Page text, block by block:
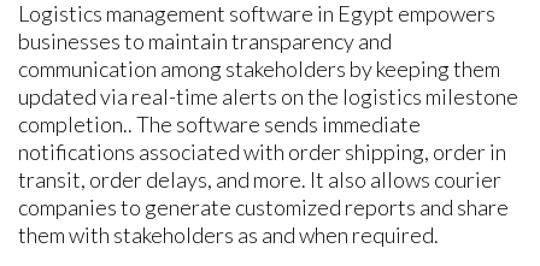
Logistics management software in Egypt empowers
businesses to maintain transparency and
communication among stakeholders by keeping them
updated via real-time alerts on the logistics milestone
completion.. The software sends immediate
notifications associated with order shipping, order in
transit, order delays, and more. It also allows courier
companies to generate customized reports and share
them with stakeholders as and when required.